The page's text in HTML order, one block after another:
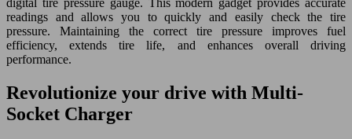
readings and allows you to quickly and easily check the tire
pressure. Maintaining the correct tire pressure improves fuel
efficiency, extends tire life, and enhances overall driving
performance.
Revolutionize your drive with Multi-
Socket Charger